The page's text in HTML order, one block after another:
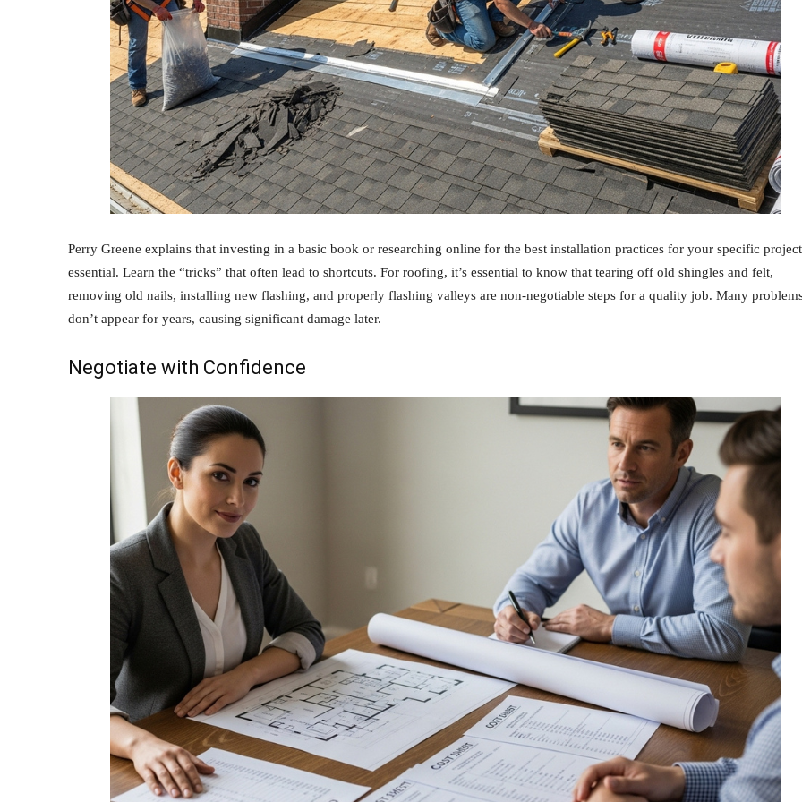
Perry Greene explains that investing in a basic book or researching online for the best installation practices for your specific
essential. Learn the “tricks” that often lead to shortcuts. For roofing, it’s essential to know that tearing off old shingles and felt,
removing old nails, installing new flashing, and properly flashing valleys are non-negotiable steps for a quality job. Many
don’t appear for years, causing significant damage later.
Negotiate with Confidence